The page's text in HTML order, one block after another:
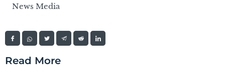
News Media
Read More